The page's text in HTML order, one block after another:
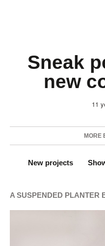
Sneak
new
11
MORE
New projects
A SUSPENDED PLANTER